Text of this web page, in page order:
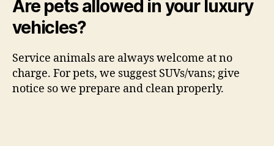
Are pets allowed in your luxury
vehicles?
Service animals are always welcome at no
charge. For pets, we suggest SUVs/vans; give
notice so we prepare and clean properly.